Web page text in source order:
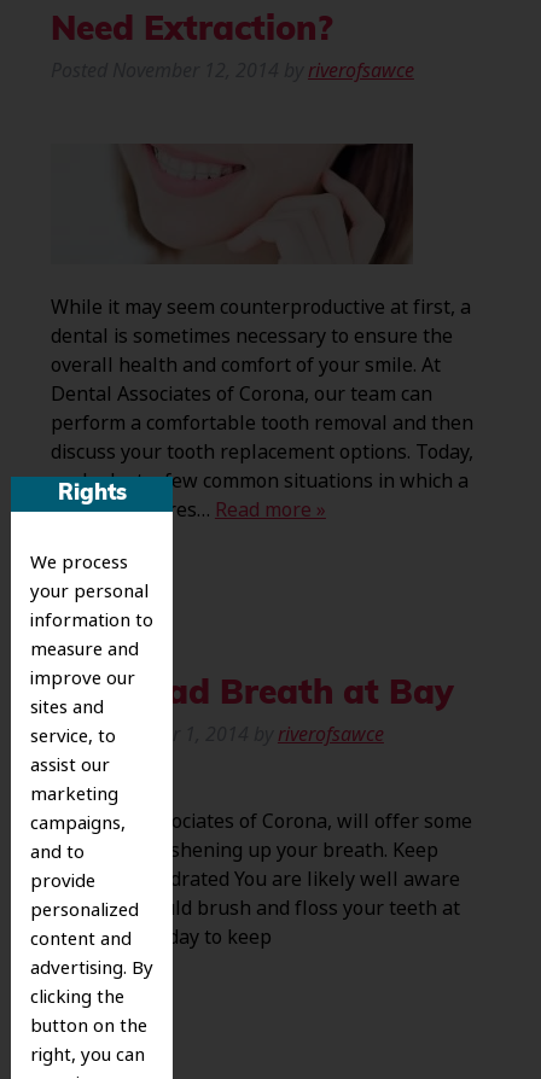
Rights
We process
your personal
information to
measure and
improve our
sites and
service, to
assist our
marketing
campaigns,
and to
provide
personalized
content and
advertising. By
clicking the
button on the
right, you can
Need Extraction?
riverofsawce
While it may seem counterproductive at first, a
dental is sometimes necessary to ensure the
overall health and comfort of your smile. At
Dental Associates of Corona, our team can
perform a comfortable tooth removal and then
discuss your tooth replacement options. Today,
we look at a few common situations in which a
patient requires… Read more »
Keep Bad Breath at Bay
PostedOctober 1, 2014 riverofsawce
at Dental Associates of Corona, will offer some
details on freshening up your breath. Keep
Clean and Hydrated You are likely well aware
that you should brush and floss your teeth at
least twice a day to keep